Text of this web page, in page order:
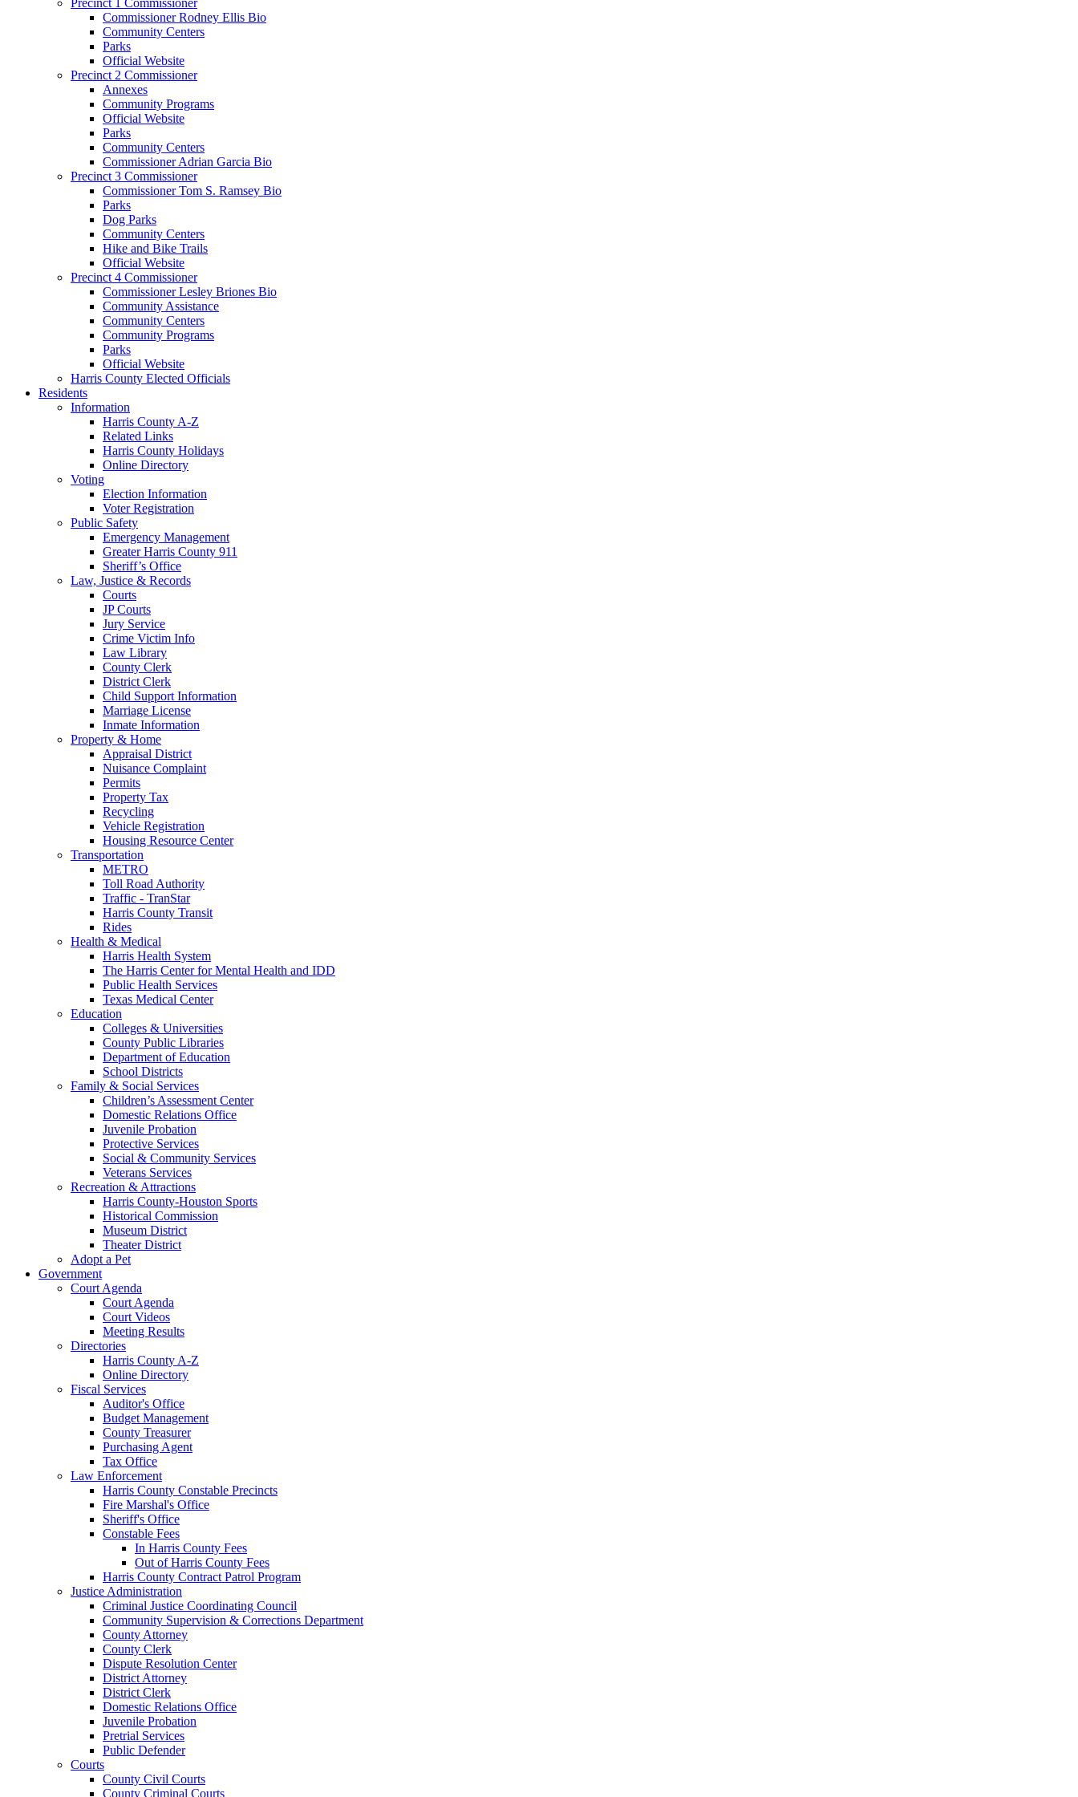
Commissioner Rodney Ellis Bio
Community Centers
Parks
Official Website
Precinct 2 Commissioner
Annexes
Community Programs
Official Website
Parks
Community Centers
Commissioner Adrian Garcia Bio
Precinct 3 Commissioner
Commissioner Tom S. Ramsey Bio
Parks
Dog Parks
Community Centers
Hike and Bike Trails
Official Website
Precinct 4 Commissioner
Commissioner Lesley Briones Bio
Community Assistance
Community Centers
Community Programs
Parks
Official Website
Harris County Elected Officials
Residents
Information
Harris County A-Z
Related Links
Harris County Holidays
Online Directory
Voting
Election Information
Voter Registration
Public Safety
Emergency Management
Greater Harris County 911
Sheriff’s Office
Law, Justice & Records
Courts
JP Courts
Jury Service
Crime Victim Info
Law Library
County Clerk
District Clerk
Child Support Information
Marriage License
Inmate Information
Property & Home
Appraisal District
Nuisance Complaint
Permits
Property Tax
Recycling
Vehicle Registration
Housing Resource Center
Transportation
METRO
Toll Road Authority
Traffic - TranStar
Harris County Transit
Rides
Health & Medical
Harris Health System
The Harris Center for Mental Health and IDD
Public Health Services
Texas Medical Center
Education
Colleges & Universities
County Public Libraries
Department of Education
School Districts
Family & Social Services
Children’s Assessment Center
Domestic Relations Office
Juvenile Probation
Protective Services
Social & Community Services
Veterans Services
Recreation & Attractions
Harris County-Houston Sports
Historical Commission
Museum District
Theater District
Adopt a Pet
Government
Court Agenda
Court Agenda
Court Videos
Meeting Results
Directories
Harris County A-Z
Online Directory
Fiscal Services
Auditor's Office
Budget Management
County Treasurer
Purchasing Agent
Tax Office
Law Enforcement
Harris County Constable Precincts
Fire Marshal's Office
Sheriff's Office
Constable Fees
In Harris County Fees
Out of Harris County Fees
Harris County Contract Patrol Program
Justice Administration
Criminal Justice Coordinating Council
Community Supervision & Corrections Department
County Attorney
County Clerk
Dispute Resolution Center
District Attorney
District Clerk
Domestic Relations Office
Juvenile Probation
Pretrial Services
Public Defender
Courts
County Civil Courts
County Criminal Courts